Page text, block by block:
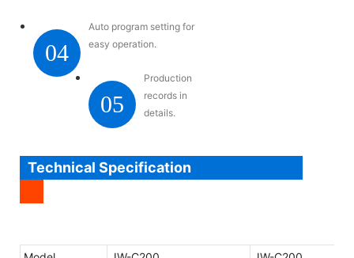
04
Auto program setting for
easy operation.
05
Production
records in
details.
Technical Specification